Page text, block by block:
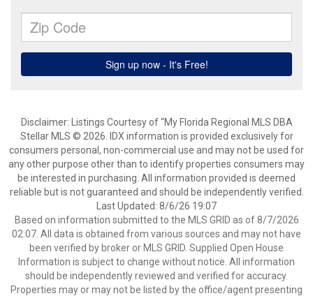
Disclaimer: Listings Courtesy of “My Florida Regional MLS DBA
Stellar MLS © 2026. IDX information is provided exclusively for
consumers personal, non-commercial use and may not be used for
any other purpose other than to identify properties consumers may
be interested in purchasing. All information provided is deemed
reliable but is not guaranteed and should be independently verified.
Last Updated: 8/6/26 19:07
Based on information submitted to the MLS GRID as of 8/7/2026
02:07. All data is obtained from various sources and may not have
been verified by broker or MLS GRID. Supplied Open House
Information is subject to change without notice. All information
should be independently reviewed and verified for accuracy.
Properties may or may not be listed by the office/agent presenting